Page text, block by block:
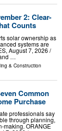
2: Clear-
Counts
solar ownership as
systems are
August 7, 2026 /⁨
…
& Construction
Common
Purchase
professionals say
through planning,
making. ORANGE